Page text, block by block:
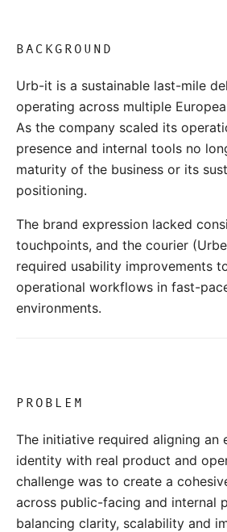
BACKGROUND
Urb-it is a sustainable last-mile
operating across multiple
As the company scaled its
presence and internal tools no
maturity of the business or its
positioning.
The brand expression lacked
touchpoints, and the courier
required usability improvements
operational workflows in fast-
environments.
PROBLEM
The initiative required aligning an
identity with real product and
challenge was to create a
across public-facing and internal
balancing clarity, scalability and